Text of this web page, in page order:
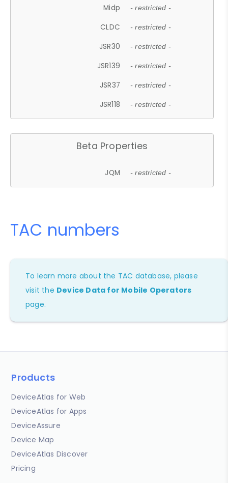
Midp - restricted -
CLDC - restricted -
JSR30 - restricted -
JSR139 - restricted -
JSR37 - restricted -
JSR118 - restricted -
Beta Properties
JQM - restricted -
TAC numbers
To learn more about the TAC database, please
visit the Device Data for Mobile Operators
page.
Products
DeviceAtlas for Web
DeviceAtlas for Apps
DeviceAssure
Device Map
DeviceAtlas Discover
Pricing